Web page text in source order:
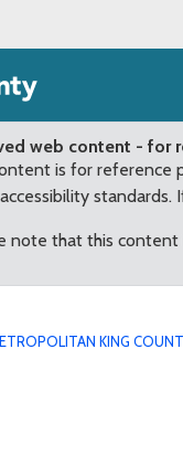
web content - for
is for reference
standards.
note that this
KING